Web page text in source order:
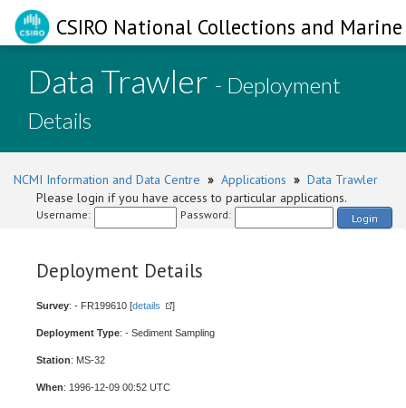
CSIRO National Collections and
Data Trawler - Deployment
Details
NCMI Information and Data Centre » Applications » Data Trawler
Please login if you have access to particular applications.
Username: Password: Login
Deployment Details
Survey: - FR199610 [details ]
Deployment Type: - Sediment Sampling
Station: MS-32
When: 1996-12-09 00:52 UTC